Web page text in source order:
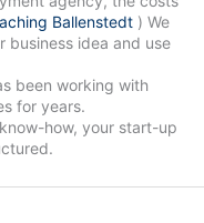
Ballenstedt ) We
business idea and use
for years.
how, your start-up